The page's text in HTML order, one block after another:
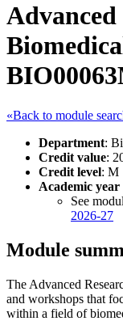
Advanced
«Back to module
Department:
Credit value:
Credit level: M
Academic
See
2026-27
Module
The Advanced
and workshops that
within a field of